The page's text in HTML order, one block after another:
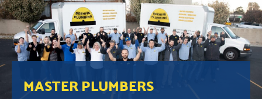
MASTER PLUMBERS